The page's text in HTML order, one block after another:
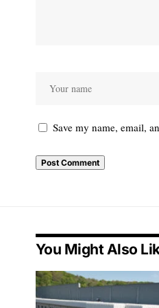
Save my name, email,
You Might Also